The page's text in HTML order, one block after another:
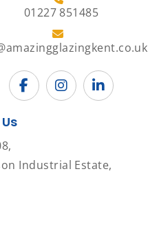
01227 851485
Industrial Estate,